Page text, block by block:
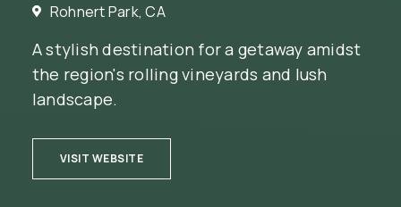
Rohnert Park, CA
A stylish destination for a getaway amidst
the region's rolling vineyards and lush
landscape.
VISIT WEBSITE
(OPENS IN NEW WINDOW)